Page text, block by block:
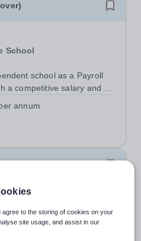
School
school as a Payroll
a competitive salary and a
BUPA cash plan, 10%
annum
Thames
Commencing Autumn
agree to the storing of cookies on your
site usage, and assist in our